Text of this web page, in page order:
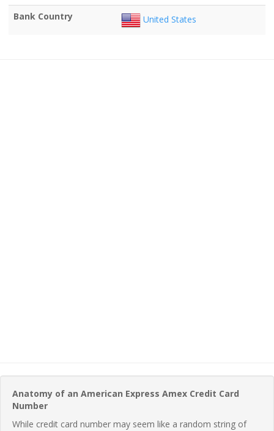
Bank Country
United States
Anatomy of an American Express Amex Credit Card
Number
While credit card number may seem like a random string of